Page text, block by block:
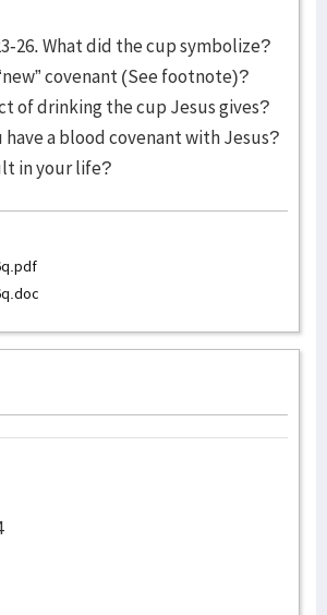
26. What did the cup symbolize?
covenant (See footnote)?
of drinking the cup Jesus gives?
have a blood covenant with Jesus?
in your life?